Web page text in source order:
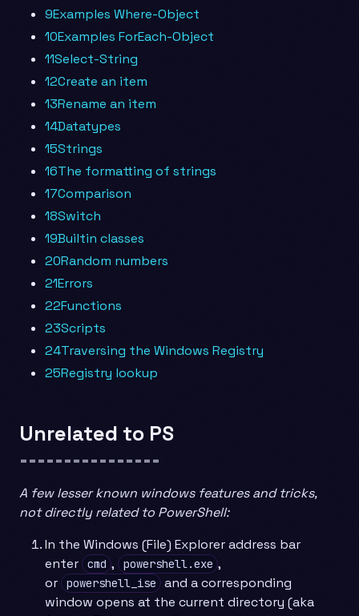
9Examples Where-Object
10Examples ForEach-Object
11Select-String
12Create an item
13Rename an item
14Datatypes
15Strings
16The formatting of strings
17Comparison
18Switch
19Builtin classes
20Random numbers
21Errors
22Functions
23Scripts
24Traversing the Windows Registry
25Registry lookup
Unrelated to PS
================
A few lesser known windows features and tricks,
not directly related to PowerShell:
In the Windows (File) Explorer address bar
enter
cmd , powershell.exe ,
or
powershell_ise
and a corresponding
window opens at the current directory (aka